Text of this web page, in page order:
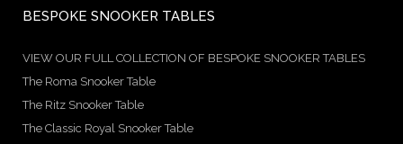
BESPOKE SNOOKER TABLES
VIEW OUR FULL COLLECTION OF BESPOKE SNOOKER TABLES
The Roma Snooker Table
The Ritz Snooker Table
The Classic Royal Snooker Table